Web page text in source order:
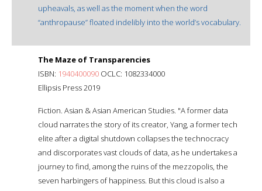
upheavals, as well as the moment when the word
“anthropause” floated indelibly into the world’s vocabulary.
The Maze of Transparencies
ISBN: 1940400090 OCLC: 1082334000
Ellipsis Press 2019
Fiction. Asian & Asian American Studies. "A former data
cloud narrates the story of its creator, Yang, a former tech
elite after a digital shutdown collapses the technocracy
and discorporates vast clouds of data, as he undertakes a
journey to find, among the ruins of the mezzopolis, the
seven harbingers of happiness. But this cloud is also a